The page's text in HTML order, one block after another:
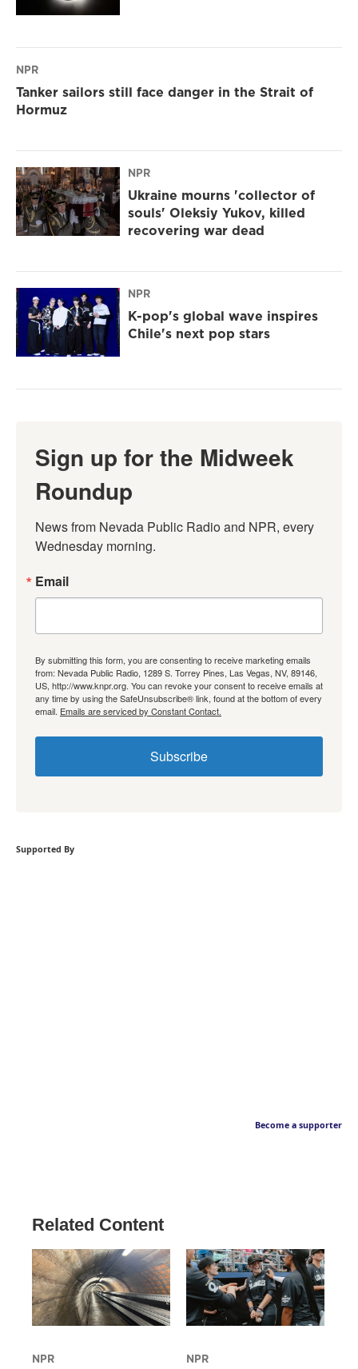
NPR
Tanker sailors still face danger in the Strait of
Hormuz
NPR
Ukraine mourns 'collector of
souls' Oleksiy Yukov, killed
recovering war dead
NPR
K-pop's global wave inspires
Chile's next pop stars
Sign up for the Midweek
Roundup
News from Nevada Public Radio and NPR, every
Wednesday morning.
Email
By submitting this form, you are consenting to receive marketing emails
from: Nevada Public Radio, 1289 S. Torrey Pines, Las Vegas, NV, 89146,
US, http://www.knpr.org. You can revoke your consent to receive emails at
any time by using the SafeUnsubscribe® link, found at the bottom of every
email. Emails are serviced by Constant Contact.
Subscribe
Supported By
Become a supporter
Related Content
NPR NPR